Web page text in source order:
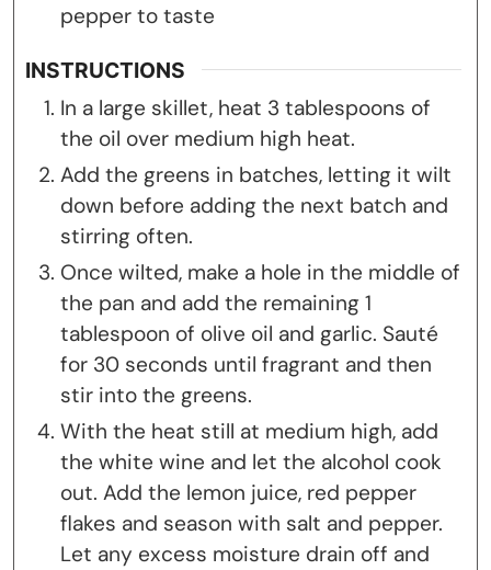
pepper to taste
INSTRUCTIONS
In a large skillet, heat 3 tablespoons of
the oil over medium high heat.
Add the greens in batches, letting it wilt
down before adding the next batch and
stirring often.
Once wilted, make a hole in the middle of
the pan and add the remaining 1
tablespoon of olive oil and garlic. Sauté
for 30 seconds until fragrant and then
stir into the greens.
With the heat still at medium high, add
the white wine and let the alcohol cook
out. Add the lemon juice, red pepper
flakes and season with salt and pepper.
Let any excess moisture drain off and